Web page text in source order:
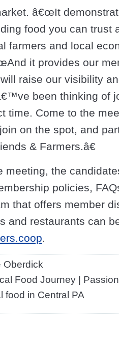
â€œIt
food you can trust
farmers and local
it provides our
raise our visibility
been thinking of
time. Come to the
on the spot, and
& Farmers.â€
meeting, the
policies,
that offers member
and restaurants can
.
Oberdick
Food Journey |
food in Central PA